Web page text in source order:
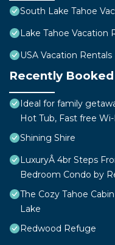
South Lake Tahoe
Lake Tahoe Vacation
USA Vacation Rentals
Recently
Ideal for family
Hot Tub, Fast free Wi-
Shining Shire
LuxuryÂ 4br Steps
Bedroom Condo by
The Cozy Tahoe
Lake
Redwood Refuge